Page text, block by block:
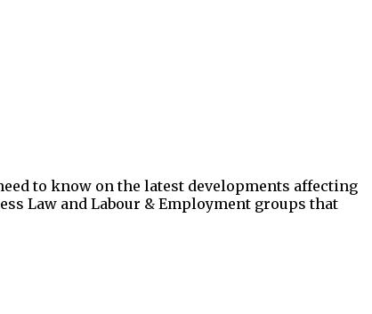
to know on the latest developments affecting
Law and Labour & Employment groups that